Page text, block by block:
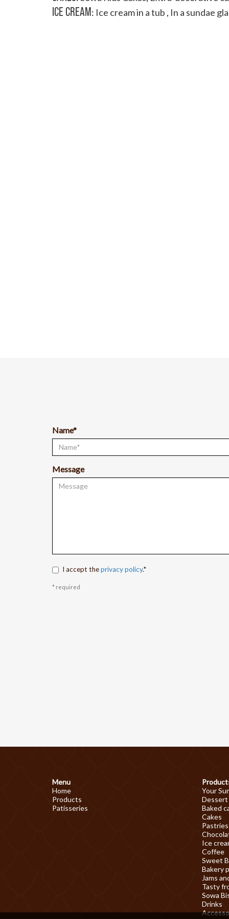
ICE CREAM: Ice cream in a tub , In a sundae
Name*
Message
I accept theprivacy policy.*
* required
Menu
Home
Products
Patisseries
Your
Dessert
Baked
Cakes
Pastries
Ice
Coffee
Sweet
Bakery
Jams
Tasty
Sowa
Drinks